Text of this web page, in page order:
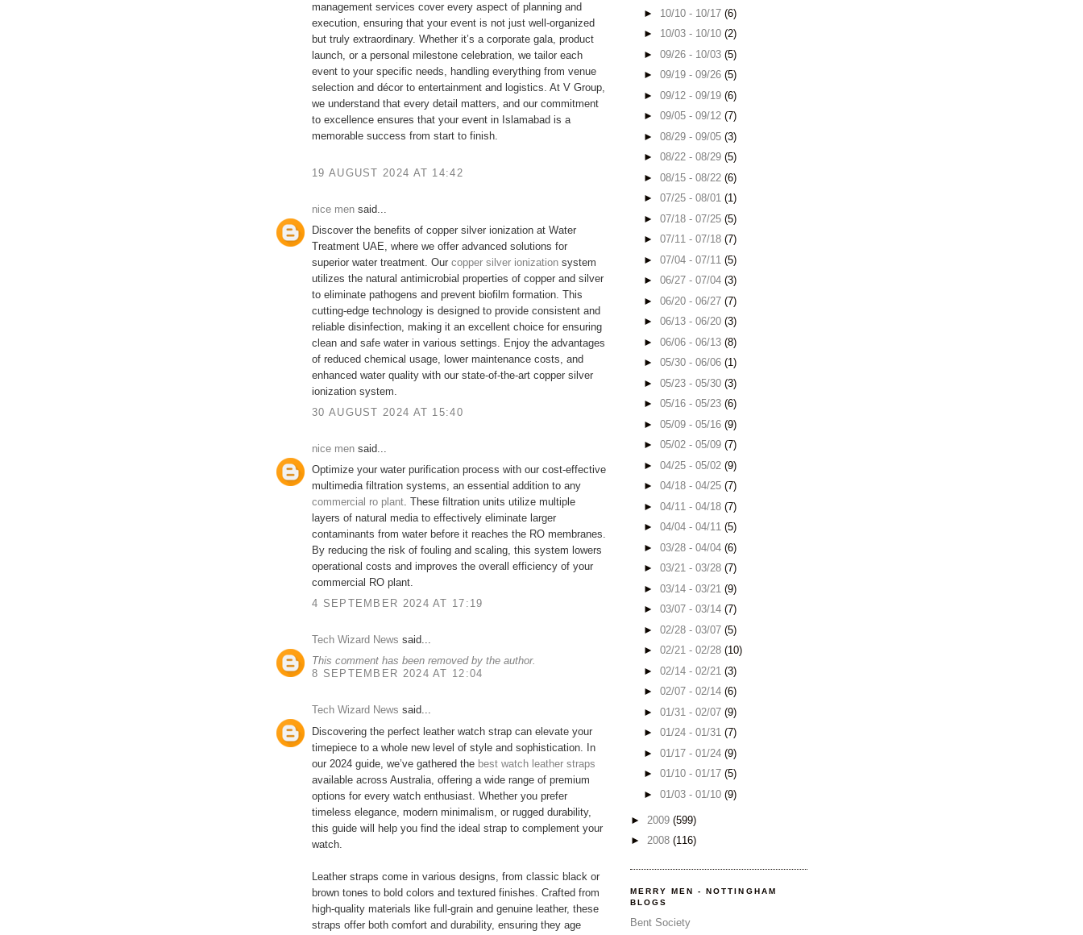
management services cover every aspect of planning and
execution, ensuring that your event is not just well-organized
but truly extraordinary. Whether it’s a corporate gala, product
launch, or a personal milestone celebration, we tailor each
event to your specific needs, handling everything from venue
selection and décor to entertainment and logistics. At V Group,
we understand that every detail matters, and our commitment
to excellence ensures that your event in Islamabad is a
memorable success from start to finish.
19 AUGUST 2024 AT 14:42
nice men said...
Discover the benefits of copper silver ionization at Water
Treatment UAE, where we offer advanced solutions for
superior water treatment. Our copper silver ionization system
utilizes the natural antimicrobial properties of copper and silver
to eliminate pathogens and prevent biofilm formation. This
cutting-edge technology is designed to provide consistent and
reliable disinfection, making it an excellent choice for ensuring
clean and safe water in various settings. Enjoy the advantages
of reduced chemical usage, lower maintenance costs, and
enhanced water quality with our state-of-the-art copper silver
ionization system.
30 AUGUST 2024 AT 15:40
nice men said...
Optimize your water purification process with our cost-effective
multimedia filtration systems, an essential addition to any
commercial ro plant. These filtration units utilize multiple
layers of natural media to effectively eliminate larger
contaminants from water before it reaches the RO membranes.
By reducing the risk of fouling and scaling, this system lowers
operational costs and improves the overall efficiency of your
commercial RO plant.
4 SEPTEMBER 2024 AT 17:19
Tech Wizard News said...
This comment has been removed by the author.
8 SEPTEMBER 2024 AT 12:04
Tech Wizard News said...
Discovering the perfect leather watch strap can elevate your
timepiece to a whole new level of style and sophistication. In
our 2024 guide, we’ve gathered the best watch leather straps
available across Australia, offering a wide range of premium
options for every watch enthusiast. Whether you prefer
timeless elegance, modern minimalism, or rugged durability,
this guide will help you find the ideal strap to complement your
watch.
Leather straps come in various designs, from classic black or
brown tones to bold colors and textured finishes. Crafted from
high-quality materials like full-grain and genuine leather, these
straps offer both comfort and durability, ensuring they age
► 10/10 - 10/17 (6)
► 10/03 - 10/10 (2)
► 09/26 - 10/03 (5)
► 09/19 - 09/26 (5)
► 09/12 - 09/19 (6)
► 09/05 - 09/12 (7)
► 08/29 - 09/05 (3)
► 08/22 - 08/29 (5)
► 08/15 - 08/22 (6)
► 07/25 - 08/01 (1)
► 07/18 - 07/25 (5)
► 07/11 - 07/18 (7)
► 07/04 - 07/11 (5)
► 06/27 - 07/04 (3)
► 06/20 - 06/27 (7)
► 06/13 - 06/20 (3)
► 06/06 - 06/13 (8)
► 05/30 - 06/06 (1)
► 05/23 - 05/30 (3)
► 05/16 - 05/23 (6)
► 05/09 - 05/16 (9)
► 05/02 - 05/09 (7)
► 04/25 - 05/02 (9)
► 04/18 - 04/25 (7)
► 04/11 - 04/18 (7)
► 04/04 - 04/11 (5)
► 03/28 - 04/04 (6)
► 03/21 - 03/28 (7)
► 03/14 - 03/21 (9)
► 03/07 - 03/14 (7)
► 02/28 - 03/07 (5)
► 02/21 - 02/28 (10)
► 02/14 - 02/21 (3)
► 02/07 - 02/14 (6)
► 01/31 - 02/07 (9)
► 01/24 - 01/31 (7)
► 01/17 - 01/24 (9)
► 01/10 - 01/17 (5)
► 01/03 - 01/10 (9)
► 2009 (599)
► 2008 (116)
MERRY MEN - NOTTINGHAM
BLOGS
Bent Society